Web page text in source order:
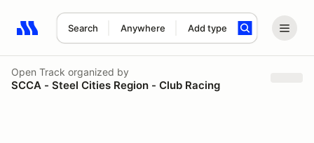
Search Anywhere Add type
Search results: No search term
Open Track organized by
SCCA - Steel Cities Region - Club Racing